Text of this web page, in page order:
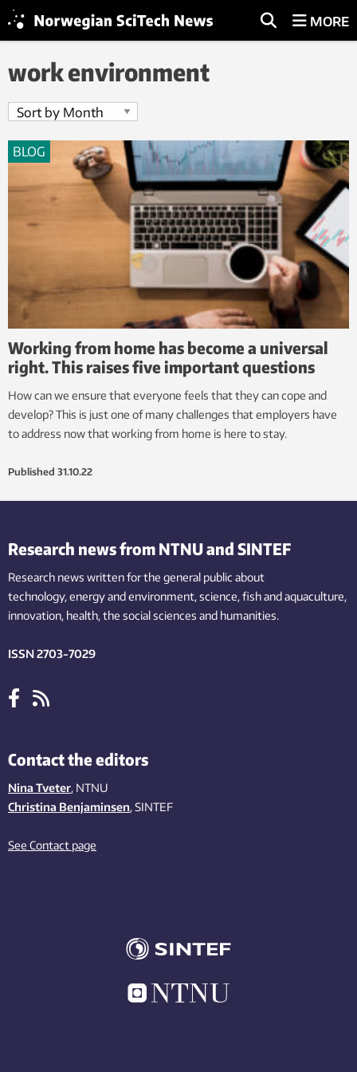
MORE
work environment
BLOG
Working from home has become a universal
right. This raises five important questions
How can we ensure that everyone feels that they can cope and
develop? This is just one of many challenges that employers have
to address now that working from home is here to stay.
Published 31.10.22
Research news from NTNU and SINTEF
Research news written for the general public about
technology,energy and environment,science,fishand aquaculture,
innovation, health, the socialsciences and humanities.
ISSN 2703-7029
Contact the editors
Nina Tveter, NTNU
Christina Benjaminsen, SINTEF
See Contact page